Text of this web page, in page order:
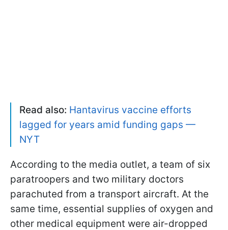
Read also: Hantavirus vaccine efforts
lagged for years amid funding gaps —
NYT
According to the media outlet, a team of six
paratroopers and two military doctors
parachuted from a transport aircraft. At the
same time, essential supplies of oxygen and
other medical equipment were air-dropped